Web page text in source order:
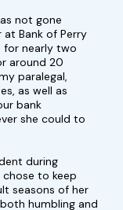
not gone
at Bank of Perry
for nearly two
around 20
paralegal,
as well as
bank
she could to
during
chose to keep
seasons of her
humbling and